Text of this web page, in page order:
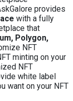
provides
with a fully
that
Polygon,
NFT
minting on your
NFT
white label
want on your NFT